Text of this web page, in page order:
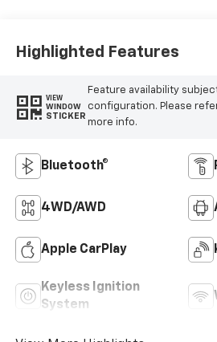
Highlighted Features
VIEW
WINDOW
STICKER
Feature availability
configuration. Please
more info.
Bluetooth®
4WD/AWD
Apple CarPlay
Keyless Ignition
System